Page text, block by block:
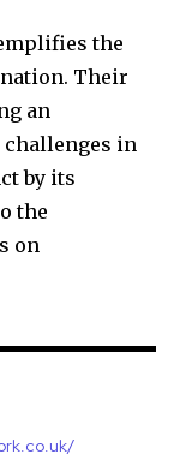
the
Their
an
in
by its
the
on